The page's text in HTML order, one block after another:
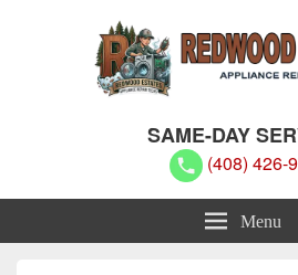
Redwood Estates
Techs
SAME-DAY
(408) 426-
Menu